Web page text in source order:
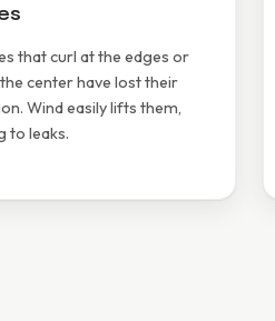
that curl at the edges or
center have lost their
Wind easily lifts them,
to leaks.